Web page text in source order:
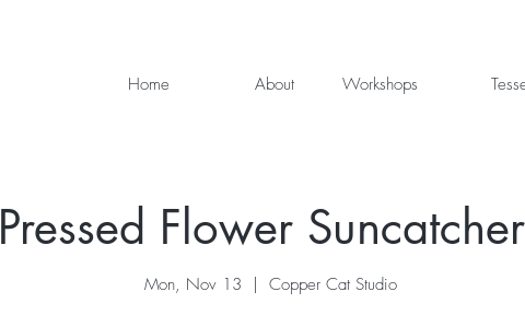
Home About Workshops
Pressed Flower
Mon, Nov 13
  |
Copper Cat Studio